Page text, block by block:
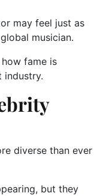
may feel just as
musician.
fame is
industry.
diverse than ever
but they